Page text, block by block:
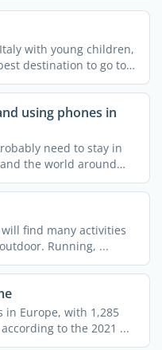
with young children,
destination to go to.
using phones in
need to stay in
the world around
find many activities
Running, ...
in Europe, with 1,285
to the 2021 ...